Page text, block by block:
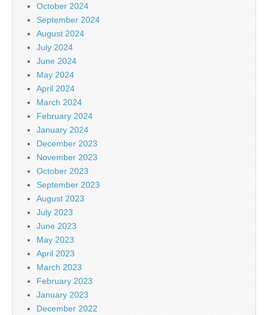
October 2024
September 2024
August 2024
July 2024
June 2024
May 2024
April 2024
March 2024
February 2024
January 2024
December 2023
November 2023
October 2023
September 2023
August 2023
July 2023
June 2023
May 2023
April 2023
March 2023
February 2023
January 2023
December 2022